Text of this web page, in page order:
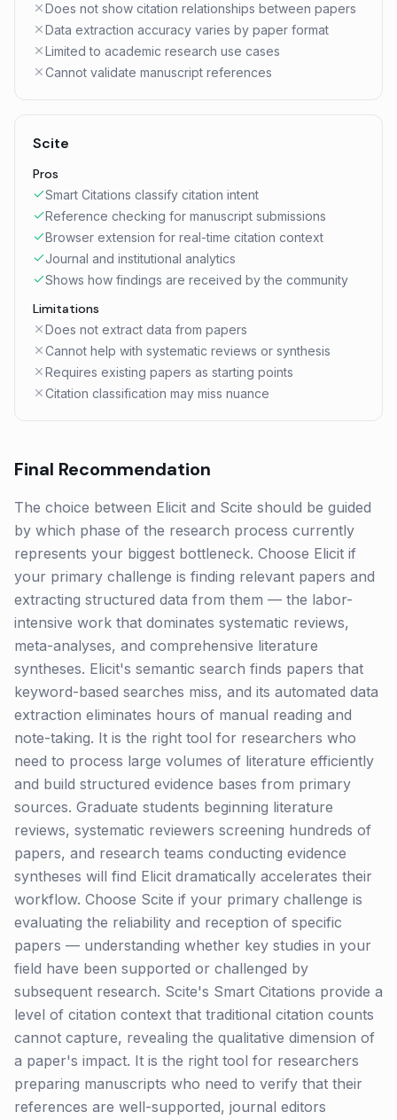
Does not show citation relationships between papers
Data extraction accuracy varies by paper format
Limited to academic research use cases
Cannot validate manuscript references
Scite
Pros
Smart Citations classify citation intent
Reference checking for manuscript submissions
Browser extension for real-time citation context
Journal and institutional analytics
Shows how findings are received by the community
Limitations
Does not extract data from papers
Cannot help with systematic reviews or synthesis
Requires existing papers as starting points
Citation classification may miss nuance
Final Recommendation
The choice between Elicit and Scite should be guided
by which phase of the research process currently
represents your biggest bottleneck. Choose Elicit if
your primary challenge is finding relevant papers and
extracting structured data from them — the labor-
intensive work that dominates systematic reviews,
meta-analyses, and comprehensive literature
syntheses. Elicit's semantic search finds papers that
keyword-based searches miss, and its automated data
extraction eliminates hours of manual reading and
note-taking. It is the right tool for researchers who
need to process large volumes of literature efficiently
and build structured evidence bases from primary
sources. Graduate students beginning literature
reviews, systematic reviewers screening hundreds of
papers, and research teams conducting evidence
syntheses will find Elicit dramatically accelerates their
workflow. Choose Scite if your primary challenge is
evaluating the reliability and reception of specific
papers — understanding whether key studies in your
field have been supported or challenged by
subsequent research. Scite's Smart Citations provide a
level of citation context that traditional citation counts
cannot capture, revealing the qualitative dimension of
a paper's impact. It is the right tool for researchers
preparing manuscripts who need to verify that their
references are well-supported, journal editors